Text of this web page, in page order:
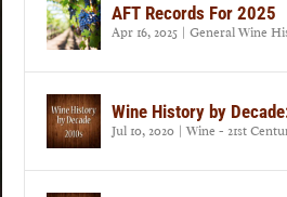
AFT Records For 2025
Apr 16, 2025 | General Wine
Wine History by
Jul 10, 2020 |Wine - 21st